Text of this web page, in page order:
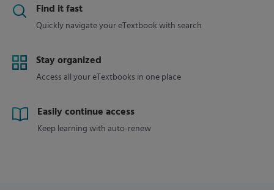
Find it fast
Quickly navigate your eTextbook with search
Stay organized
Access all your eTextbooks in one place
Easily continue access
Keep learning with auto-renew